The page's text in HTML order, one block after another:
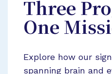
Three
One
Explore how our
spanning brain and